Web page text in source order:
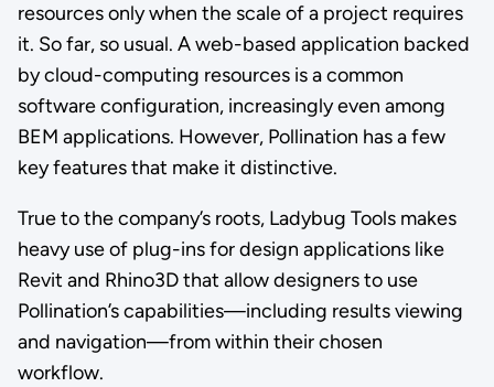
resources only when the scale of a project requires
it. So far, so usual. A web-based application backed
by cloud-computing resources is a common
software configuration, increasingly even among
BEM applications. However, Pollination has a few
key features that make it distinctive.
True to the company’s roots, Ladybug Tools makes
heavy use of plug-ins for design applications like
Revit and Rhino3D that allow designers to use
Pollination’s capabilities—including results viewing
and navigation—from within their chosen
workflow.